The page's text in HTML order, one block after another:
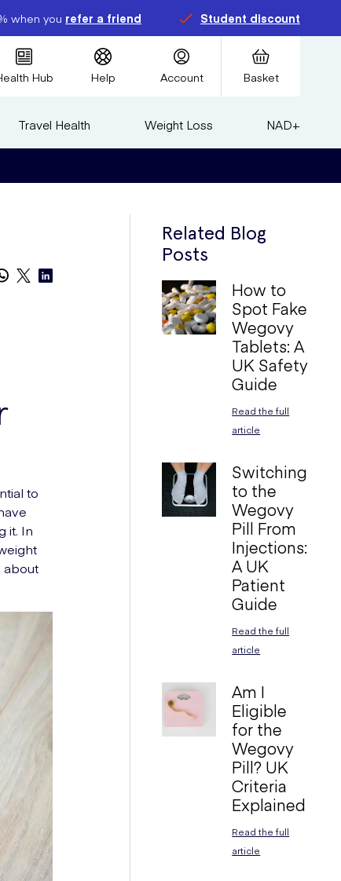
when you refer a friend Student discount
Hub Help Account Basket
Travel Health Weight Loss NAD+
to
it. In
about
Related Blog
Posts
How to
Spot Fake
Wegovy
Tablets: A
UK Safety
Guide
Read the full
article
Switching
to the
Wegovy
Pill From
Injections:
A UK
Patient
Guide
Read the full
article
Am I
Eligible
for the
Wegovy
Pill? UK
Criteria
Explained
Read the full
article